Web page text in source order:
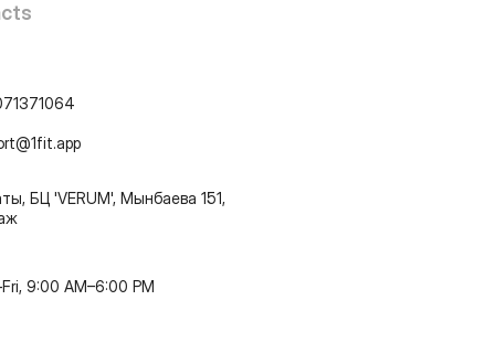
БЦ 'VERUM', Мынбаева 151,
9:00 AM–6:00 PM